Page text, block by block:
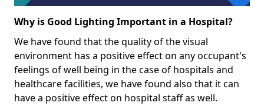
Why is Good Lighting Important in a Hospital?
We have found that the quality of the visual
environment has a positive effect on any occupant's
feelings of well being in the case of hospitals and
healthcare facilities, we have found also that it can
have a positive effect on hospital staff as well.